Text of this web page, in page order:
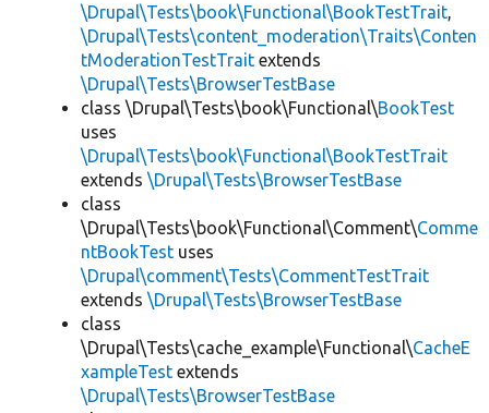
\Drupal\Tests\book\Functional\BookTestTrait,
\Drupal\Tests\content_moderation\Traits\Conten
tModerationTestTrait extends
\Drupal\Tests\BrowserTestBase
class \Drupal\Tests\book\Functional\BookTest
uses
\Drupal\Tests\book\Functional\BookTestTrait
extends \Drupal\Tests\BrowserTestBase
class
\Drupal\Tests\book\Functional\Comment\Comme
ntBookTest uses
\Drupal\comment\Tests\CommentTestTrait
extends \Drupal\Tests\BrowserTestBase
class
\Drupal\Tests\cache_example\Functional\CacheE
xampleTest extends
\Drupal\Tests\BrowserTestBase